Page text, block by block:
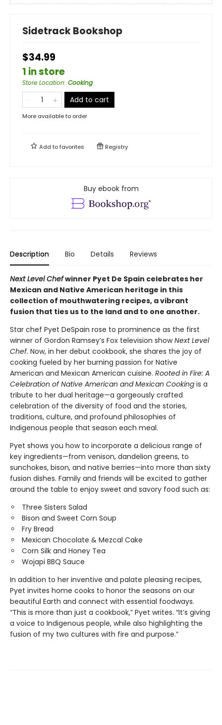
Sidetrack Bookshop
$34.99
1 in store
Store Location: Cooking
Add to cart
More available to order
Add tofavorites Registry
Buy ebook from
Description Bio Details Reviews
Next Level Chefwinner Pyet De Spain celebrates her
Mexican and Native American heritage in this
collection of mouthwatering recipes, a vibrant
fusion that ties us to the land and to one another.
Star chef Pyet DeSpain rose to prominence as the first
winner of Gordon Ramsey’s Fox television showNext Level
Chef. Now, in her debut cookbook, she shares the joy of
cooking fueled by her burning passion for Native
American and Mexican American cuisine. Rooted in Fire: A
Celebration of Native American and Mexican Cooking is a
tribute to her dual heritage—a gorgeously crafted
celebration of the diversity of food and the stories,
traditions, culture, and profound philosophies of
Indigenous people that season each meal.
Pyet shows you how to incorporate a delicious range of
key ingredients—from venison, dandelion greens, to
sunchokes, bison, and native berries—into more than sixty
fusion dishes. Family and friends will be excited to gather
around the table to enjoy sweet and savory food such as:
Three Sisters Salad
Bison and Sweet Corn Soup
Fry Bread
Mexican Chocolate & Mezcal Cake
Corn Silk and Honey Tea
Wojapi BBQ Sauce
In addition to her inventive and palate pleasing recipes,
Pyet invites home cooks to honor the seasons on our
beautiful Earth and connect with essential foodways.
“This is more than just a cookbook,” Pyet writes. “It’s giving
a voice to Indigenous people, while also highlighting the
fusion of my two cultures with fire and purpose.”